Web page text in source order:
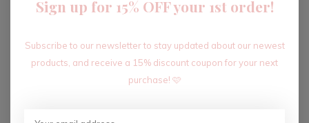
Recent articles
Sign up for 15% OFF your 1st order!
Subscribe to our newsletter to stay updated about our newest
products, and receive a 15% discount coupon for your next
purchase! 🩷